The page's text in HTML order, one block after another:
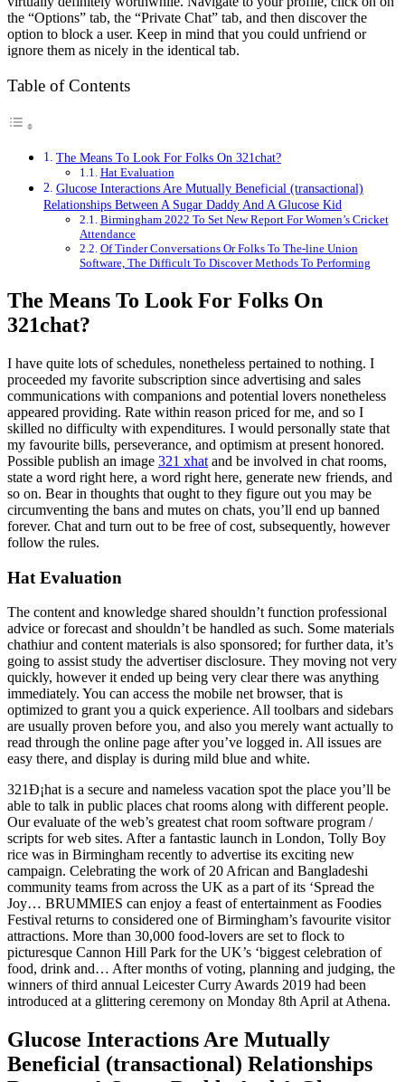
the “Options” tab, the “Private Chat” tab, and then discover the
option to block a user. Keep in mind that you could unfriend or
ignore them as nicely in the identical tab.
Table of Contents
The Means To Look For Folks On 321chat?
Hat Evaluation
Glucose Interactions Are Mutually Beneficial (transactional)
Relationships Between A Sugar Daddy And A Glucose Kid
Birmingham 2022 To Set New Report For Women’s Cricket
Attendance
Of Tinder Conversations Or Folks To The-line Union
Software, The Difficult To Discover Methods To Performing
The Means To Look For Folks On
321chat?
I have quite lots of schedules, nonetheless pertained to nothing. I
proceeded my favorite subscription since advertising and sales
communications with companions and potential lovers nonetheless
appeared providing. Rate within reason priced for me, and so I
skilled no difficulty with expenditures. I would personally state that
my favourite bills, perseverance, and optimism at present honored.
Possible publish an image 321 xhat and be involved in chat rooms,
state a word right here, a word right here, generate new friends, and
so on. Bear in thoughts that ought to they figure out you may be
circumventing the bans and mutes on chats, you’ll end up banned
forever. Chat and turn out to be free of cost, subsequently, however
follow the rules.
Hat Evaluation
The content and knowledge shared shouldn’t function professional
advice or forecast and shouldn’t be handled as such. Some materials
chathiur and content materials is also sponsored; for further data, it’s
going to assist study the advertiser disclosure. They moving not very
quickly, however it ended up being very clear there was anything
immediately. You can access the mobile net browser, that is
optimized to grant you a quick experience. All toolbars and sidebars
are usually proven before you, and also you merely want actually to
read through the online page after you’ve logged in. All issues are
easy there, and display is during mild blue and white.
321Ð¡hat is a secure and nameless vacation spot the place you’ll be
able to talk in public places chat rooms along with different people.
Our evaluate of the web’s greatest chat room software program /
scripts for web sites. After a fantastic launch in London, Tolly Boy
rice was in Birmingham recently to advertise its exciting new
campaign. Celebrating the work of 20 African and Bangladeshi
community teams from across the UK as a part of its ‘Spread the
Joy… BRUMMIES can enjoy a feast of entertainment as Foodies
Festival returns to considered one of Birmingham’s favourite visitor
attractions. More than 30,000 food-lovers are set to flock to
picturesque Cannon Hill Park for the UK’s ‘biggest celebration of
food, drink and… After months of voting, planning and judging, the
winners of third annual Leicester Curry Awards 2019 had been
introduced at a glittering ceremony on Monday 8th April at Athena.
Glucose Interactions Are Mutually
Beneficial (transactional) Relationships